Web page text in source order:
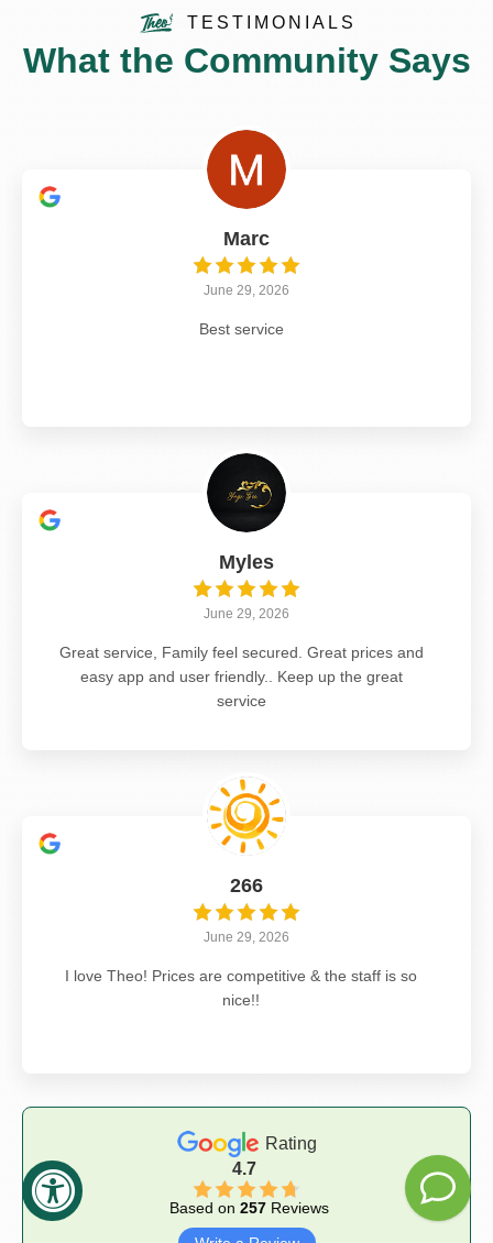
TESTIMONIALS
What the Community Says
Marc
June 29, 2026
Best service
Myles
June 29, 2026
Great service, Family feel secured. Great prices and
easy app and user friendly.. Keep up the great
service
266
June 29, 2026
I love Theo! Prices are competitive & the staff is so
nice!!
Rating
4.7
Based on 257 Reviews